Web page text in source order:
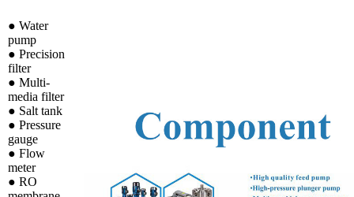
● Water
pump
● Precision
filter
● Multi-
media filter
● Salt tank
● Pressure
gauge
● Flow
meter
● RO